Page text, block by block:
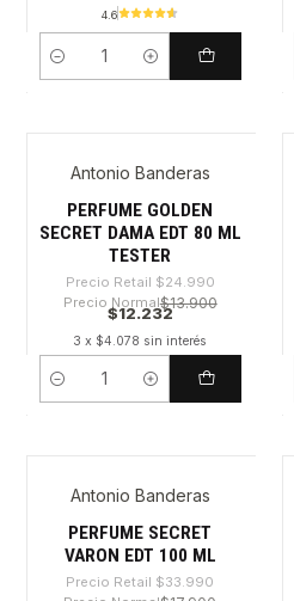
4.6
Cantidad
-51%
Antonio Banderas
PERFUME GOLDEN
SECRET DAMA EDT 80 ML
TESTER
Precio Retail $24.990
Precio Normal$13.900
$12.232
3 x $4.078 sin interés
Cantidad
-53%
Antonio Banderas
PERFUME SECRET
VARON EDT 100 ML
Precio Retail $33.990